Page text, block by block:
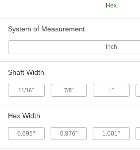
Trade Number 209, for 1-1/2" Shaft
Hex
System of Measurement
Inch
Shaft Width
11/16" 7/8" 1"
Hex Width
0.695" 0.876" 1.001"